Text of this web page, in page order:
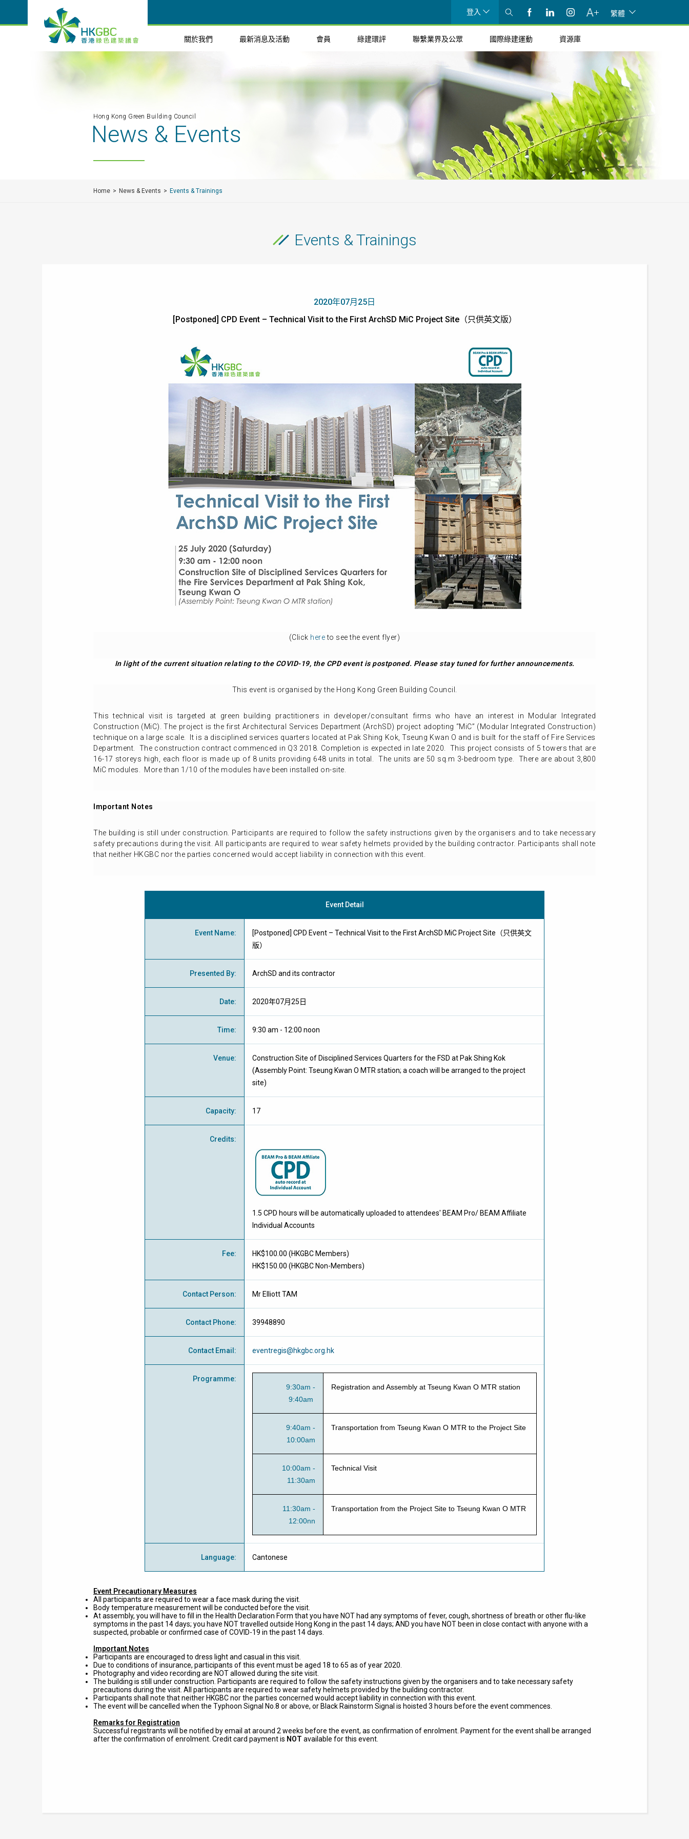
登入 繁體
關於我們 最新消息及活動 會員 綠建環評 聯繫業界及公眾 國際綠建運動 資源庫
Hong Kong Green Building Council
News & Events
Home News & Events Events & Trainings
Events & Trainings
2020年07月25日
[Postponed] CPD Event – Technical Visit to the First ArchSD MiC Project Site（只供英文版）
(Click hereto see the event flyer)
In light of the current situation relating to the COVID-19, the CPD event is postponed. Please stay tuned for further announcements.
This event is organised by the Hong Kong Green Building Council.
This technical visit is targeted at green building practitioners in developer/consultant firms who have an interest in Modular Integrated
Construction (MiC). The project is the first Architectural Services Department (ArchSD) project adopting “MiC” (Modular Integrated Construction)
technique on a large scale. It is a disciplined services quarters located at Pak Shing Kok, Tseung Kwan O and is built for the staff of Fire Services
Department. The construction contract commenced in Q3 2018. Completion is expected in late 2020. This project consists of 5 towers that are
16-17 storeys high, each floor is made up of 8 units providing 648 units in total. The units are 50 sq.m 3-bedroom type. There are about 3,800
MiC modules. More than 1/10 of the modules have been installed on-site.
Important Notes
The building is still under construction. Participants are required to follow the safety instructions given by the organisers and to take necessary
safety precautions during the visit. All participants are required to wear safety helmets provided by the building contractor. Participants shall note
that neither HKGBC nor the parties concerned would accept liability in connection with this event.
Event Detail
Event Name:
[Postponed] CPD Event – Technical Visit to the First ArchSD MiC Project Site（只供英文
版）
Presented By: ArchSD and its contractor
Date: 2020年07月25日
Time: 9:30 am - 12:00 noon
Venue:
Construction Site of Disciplined Services Quarters for the FSD at Pak Shing Kok
(Assembly Point: Tseung Kwan O MTR station; a coach will be arranged to the project
site)
Capacity: 17
Credits:
1.5 CPD hours will be automatically uploaded to attendees' BEAM Pro/ BEAM Affiliate
Individual Accounts
Fee: HK$100.00 (HKGBC Members)
HK$150.00 (HKGBC Non-Members)
Contact Person: Mr Elliott TAM
Contact Phone: 39948890
Contact Email : eventregis@hkgbc.org.hk
Programme:
9:30am -
9:40am
Registration and Assembly at Tseung Kwan O MTR station
9:40am -
10:00am
Transportation from Tseung Kwan O MTR to the Project Site
10:00am -
11:30am
Technical Visit
11:30am -
12:00nn
Transportation from the Project Site to Tseung Kwan O MTR
Language: Cantonese
Event Precautionary Measures
All participants are required to wear a face mask during the visit.
Body temperature measurement will be conducted before the visit.
At assembly, you will have to fill in the Health Declaration Form that you have NOT had any symptoms of fever, cough, shortness of breath or other flu-like
symptoms in the past 14 days; you have NOT travelled outside Hong Kong in the past 14 days; AND you have NOT been in close contact with anyone with a
suspected, probable or confirmed case of COVID-19 in the past 14 days.
Important Notes
Participants are encouraged to dress light and casual in this visit.
Due to conditions of insurance, participants of this event must be aged 18 to 65 as of year 2020.
Photography and video recording are NOT allowed during the site visit.
The building is still under construction. Participants are required to follow the safety instructions given by the organisers and to take necessary safety
precautions during the visit. All participants are required to wear safety helmets provided by the building contractor.
Participants shall note that neither HKGBC nor the parties concerned would accept liability in connection with this event.
The event will be cancelled when the Typhoon Signal No.8 or above, or Black Rainstorm Signal is hoisted 3 hours before the event commences.
Remarks for Registration
Successful registrants will be notified by email at around 2 weeks before the event, as confirmation of enrolment. Payment for the event shall be arranged
after the confirmation of enrolment. Credit card payment is NOT available for this event.